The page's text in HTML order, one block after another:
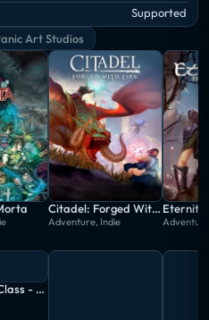
Supported
Art Studios
Citadel: Forged With Fire
Adventure, Indie
Hero Siege: Class - Butcher